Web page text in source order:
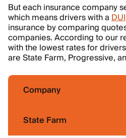
But each insurance company
which means drivers with aDUI
insurance by comparing
companies. According to our
with the lowest rates for
are State Farm, Progressive,
Company
State Farm